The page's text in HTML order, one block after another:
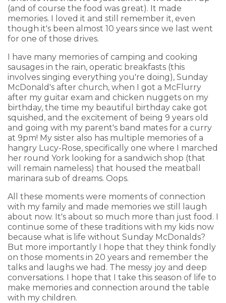
(and of course the food was great). It made
memories. I loved it and still remember it, even
though it's been almost 10 years since we last went
for one of those drives.
I have many memories of camping and cooking
sausages in the rain, operatic breakfasts (this
involves singing everything you're doing), Sunday
McDonald's after church, when I got a McFlurry
after my guitar exam and chicken nuggets on my
birthday, the time my beautiful birthday cake got
squished, and the excitement of being 9 years old
and going with my parent's band mates for a curry
at 9pm! My sister also has multiple memories of a
hangry Lucy-Rose, specifically one where I marched
her round York looking for a sandwich shop (that
will remain nameless) that housed the meatball
marinara sub of dreams. Oops.
All these moments were moments of connection
with my family and made memories we still laugh
about now. It's about so much more than just food. I
continue some of these traditions with my kids now
because what is life without Sunday McDonalds?
But more importantly I hope that they think fondly
on those moments in 20 years and remember the
talks and laughs we had. The messy joy and deep
conversations. I hope that I take this season of life to
make memories and connection around the table
with my children.